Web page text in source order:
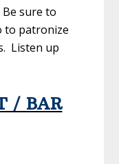
sure to
to patronize
Listen up
/ BAR